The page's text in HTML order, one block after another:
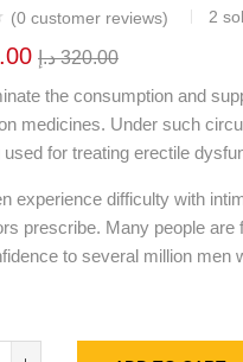
(0 customer reviews) 2
320.00 د.إ
the consumption and
medicines. Under such
for treating erectile
experience difficulty with
prescribe. Many people are
to several million men